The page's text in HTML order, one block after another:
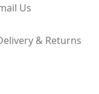
Us
& Returns